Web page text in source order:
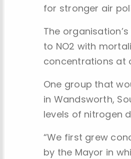
for stronger air
The
to NO2 with
concentrations at
One group that
in Wandsworth,
levels of nitrogen
“We first grew
by the Mayor in